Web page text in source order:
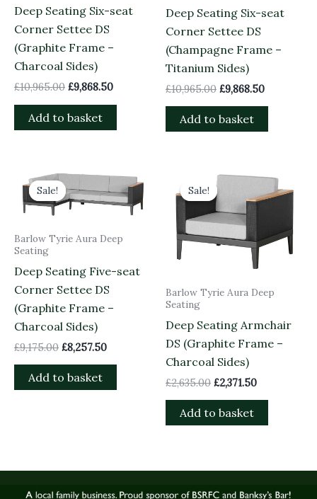
Deep Seating Six-seat
Corner Settee DS
(Graphite Frame –
Charcoal Sides)
£10,965.00 £9,868.50
Add to basket
Deep Seating Six-seat
Corner Settee DS
(Champagne Frame –
Titanium Sides)
£10,965.00 £9,868.50
Add to basket
Sale!
Sale!
Barlow Tyrie Aura Deep
Seating
Deep Seating Five-seat
Corner Settee DS
(Graphite Frame –
Charcoal Sides)
£9,175.00
Original
price
was:
£9,175.00.
£8,257.50
price
is:
£8,257.50.
Add to basket
Sale!
Sale!
Barlow Tyrie Aura Deep
Seating
Deep Seating Armchair
DS (Graphite Frame –
Charcoal Sides)
£2,635.00
Original
price
was:
£2,635.00.
£2,371.50
price
is:
£2,371.50.
Add to basket